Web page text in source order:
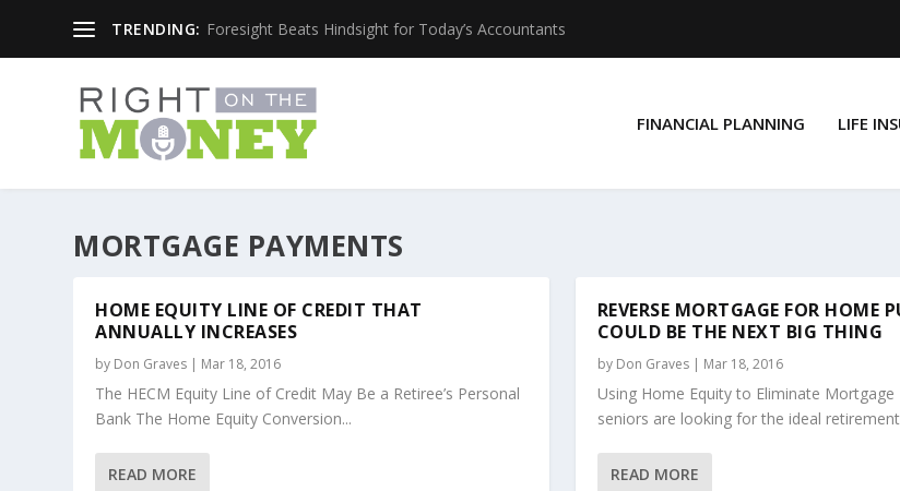
TRENDING: Foresight Beats Hindsight for Today’s Accountants
FINANCIAL PLANNING LIFE
MORTGAGE PAYMENTS
HOME EQUITY LINE OF CREDIT THAT
ANNUALLY INCREASES
by Don Graves | Mar 18, 2016
The HECM Equity Line of Credit May Be a Retiree’s Personal
Bank The Home Equity Conversion...
READ MORE
REVERSE MORTGAGE FOR HOME
COULD BE THE NEXT BIG THING
by Don Graves| Mar 18, 2016
Using Home Equity to Eliminate
seniors are looking for the ideal
READ MORE